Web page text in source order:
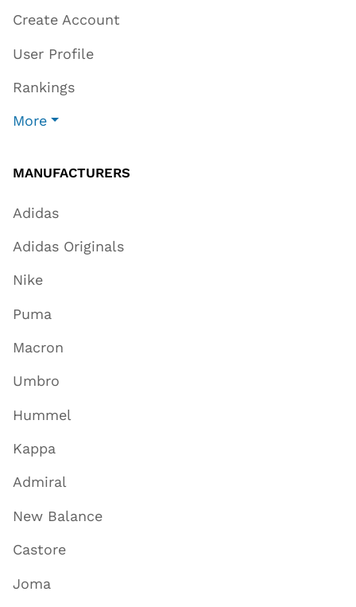
Create Account
User Profile
Rankings
More
MANUFACTURERS
Adidas
Adidas Originals
Nike
Puma
Macron
Umbro
Hummel
Kappa
Admiral
New Balance
Castore
Joma